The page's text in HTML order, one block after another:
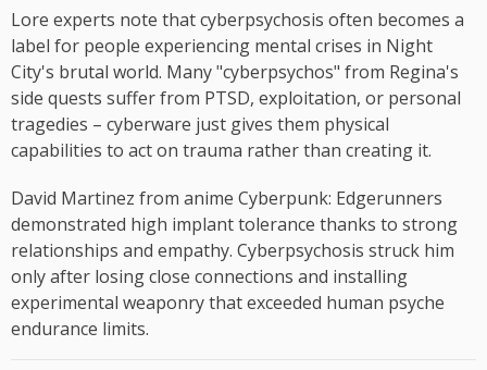
Lore experts note that cyberpsychosis often becomes a
label for people experiencing mental crises in Night
City's brutal world. Many "cyberpsychos" from Regina's
side quests suffer from PTSD, exploitation, or personal
tragedies – cyberware just gives them physical
capabilities to act on trauma rather than creating it.
David Martinez from anime Cyberpunk: Edgerunners
demonstrated high implant tolerance thanks to strong
relationships and empathy. Cyberpsychosis struck him
only after losing close connections and installing
experimental weaponry that exceeded human psyche
endurance limits.